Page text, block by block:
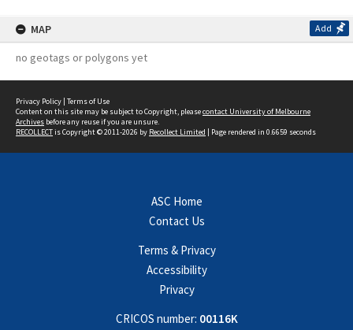
MAP Add
no geotags or polygons yet
Privacy Policy | Terms of Use
Content on this site may be subject to Copyright, pleasecontact University of Melbourne
Archives before any reuse if you are unsure.
RECOLLECTis Copyright © 2011-2026 by Recollect Limited | Page rendered in 0.6659 seconds
ASC Home
Contact Us
Terms & Privacy
Accessibility
Privacy
CRICOS number: 00116K